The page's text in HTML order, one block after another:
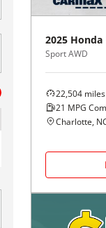
2025 Honda
Sport AWD
22,504 miles
21 MPG
Charlotte,